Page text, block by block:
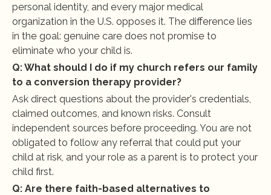
personal identity, and every major medical
organization in the U.S. opposes it. The difference lies
in the goal: genuine care does not promise to
eliminate who your child is.
Q: What should I do if my church refers our family
to a conversion therapy provider?
Ask direct questions about the provider's credentials,
claimed outcomes, and known risks. Consult
independent sources before proceeding. You are not
obligated to follow any referral that could put your
child at risk, and your role as a parent is to protect your
child first.
Q: Are there faith-based alternatives to